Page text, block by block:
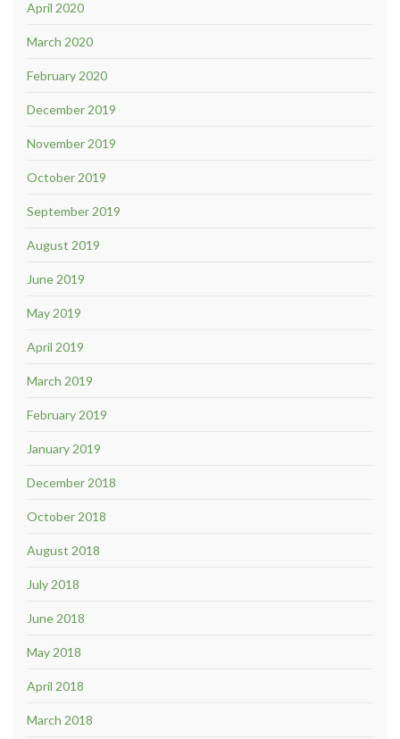
April 2020
March 2020
February 2020
December 2019
November 2019
October 2019
September 2019
August 2019
June 2019
May 2019
April 2019
March 2019
February 2019
January 2019
December 2018
October 2018
August 2018
July 2018
June 2018
May 2018
April 2018
March 2018